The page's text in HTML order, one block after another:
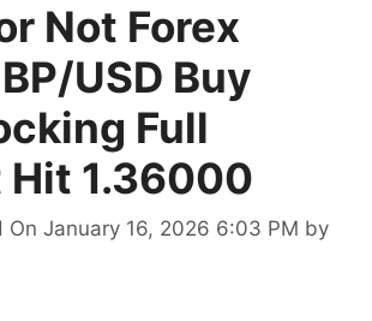
Not Forex
USD Buy
Full
Hit 1.36000
On January 16, 2026 6:03 PM by